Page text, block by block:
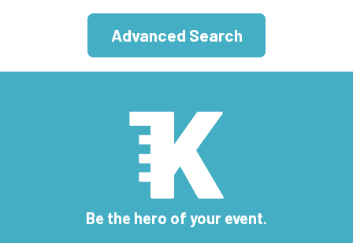
Advanced Search
Be the hero of your event.